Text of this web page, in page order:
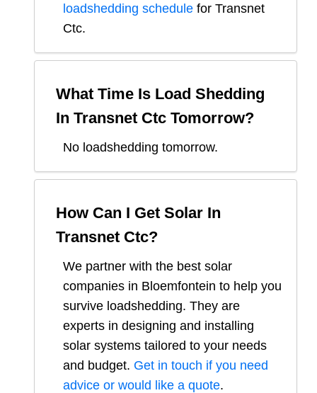
loadshedding schedule for Transnet
Ctc.
What Time Is Load Shedding
In Transnet Ctc Tomorrow?
No loadshedding tomorrow.
How Can I Get Solar In
Transnet Ctc?
We partner with the best solar
companies in Bloemfontein to help you
survive loadshedding. They are
experts in designing and installing
solar systems tailored to your needs
and budget. Get in touch if you need
advice or would like a quote.